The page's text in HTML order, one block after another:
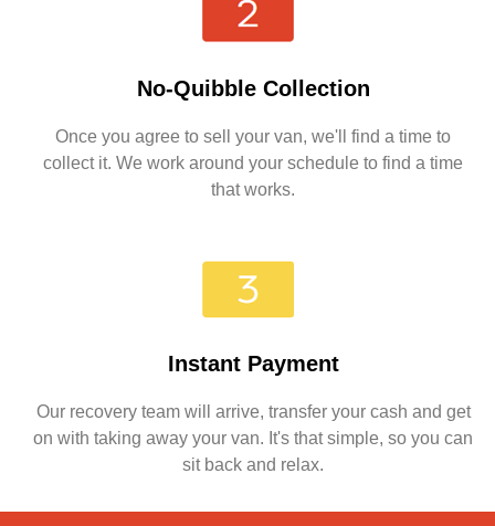
No-Quibble Collection
Once you agree to sell your van, we'll find a time to
collect it. We work around your schedule to find a time
that works.
Instant Payment
Our recovery team will arrive, transfer your cash and get
on with taking away your van. It's that simple, so you can
sit back and relax.